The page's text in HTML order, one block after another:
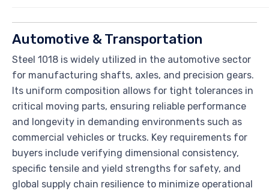
Automotive & Transportation
Steel 1018 is widely utilized in the automotive sector
for manufacturing shafts, axles, and precision gears.
Its uniform composition allows for tight tolerances in
critical moving parts, ensuring reliable performance
and longevity in demanding environments such as
commercial vehicles or trucks. Key requirements for
buyers include verifying dimensional consistency,
specific tensile and yield strengths for safety, and
global supply chain resilience to minimize operational